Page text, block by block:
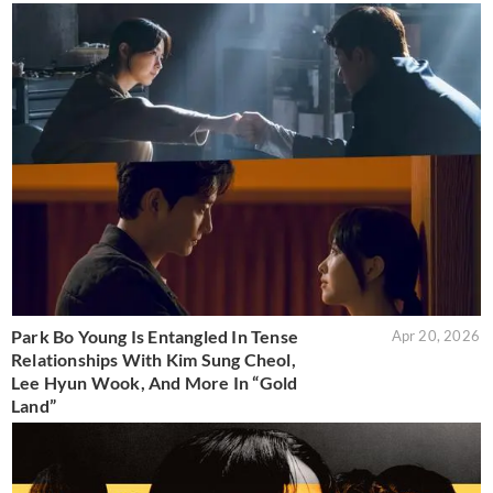
Park Bo Young Is Entangled In Tense
Relationships With Kim Sung Cheol,
Lee Hyun Wook, And More In “Gold
Land”
Apr 20, 2026